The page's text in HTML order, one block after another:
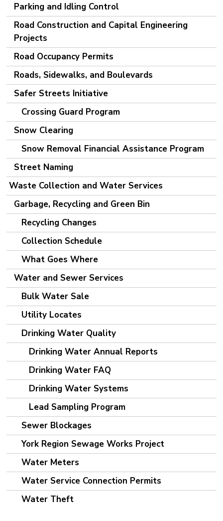
Parking and Idling Control
Road Construction and Capital Engineering
Projects
Road Occupancy Permits
Roads, Sidewalks, and Boulevards
Safer Streets Initiative
Crossing Guard Program
Snow Clearing
Snow Removal Financial Assistance Program
Street Naming
Waste Collection and Water Services
Garbage, Recycling and Green Bin
Recycling Changes
Collection Schedule
What Goes Where
Water and Sewer Services
Bulk Water Sale
Utility Locates
Drinking Water Quality
Drinking Water Annual Reports
Drinking Water FAQ
Drinking Water Systems
Lead Sampling Program
Sewer Blockages
York Region Sewage Works Project
Water Meters
Water Service Connection Permits
Water Theft